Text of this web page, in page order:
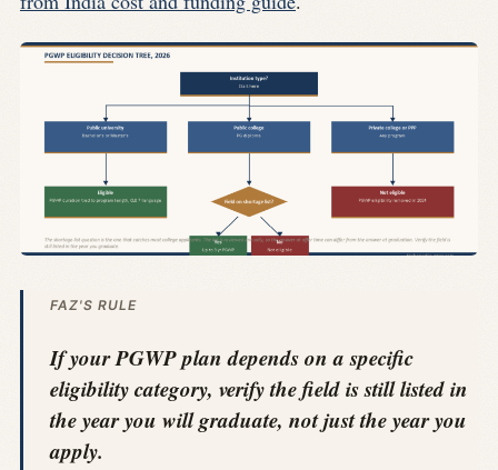
FAZ'S RULE
If your PGWP plan depends on a specific
eligibility category, verify the field is still listed in
the year you will graduate, not just the year you
apply.